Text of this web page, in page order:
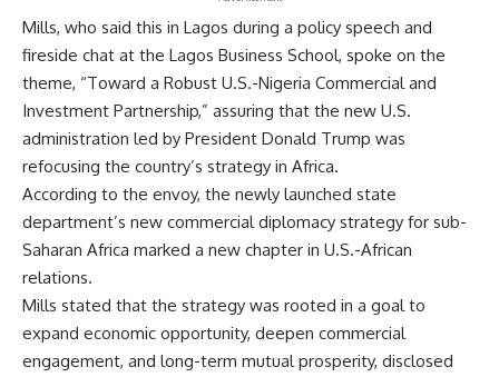
Mills, who said this in Lagos during a policy speech and
fireside chat at the Lagos Business School, spoke on the
theme, “Toward a Robust U.S.-Nigeria Commercial and
Investment Partnership,” assuring that the new U.S.
administration led by President Donald Trump was
refocusing the country’s strategy in Africa.
According to the envoy, the newly launched state
department’s new commercial diplomacy strategy for sub-
Saharan Africa marked a new chapter in U.S.-African
relations.
Mills stated that the strategy was rooted in a goal to
expand economic opportunity, deepen commercial
engagement, and long-term mutual prosperity, disclosed